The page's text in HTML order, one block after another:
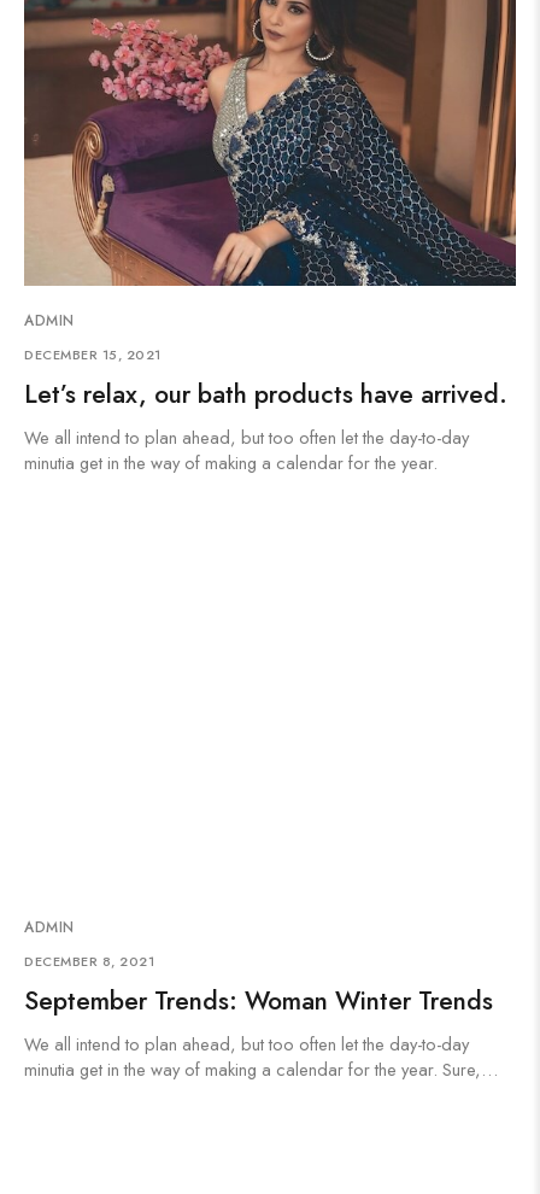
ADMIN
DECEMBER 15, 2021
Let’s relax, our bath products have arrived.
We all intend to plan ahead, but too often let the day-to-day
minutia get in the way of making a calendar for the year.
ADMIN
DECEMBER 8, 2021
September Trends: Woman Winter Trends
We all intend to plan ahead, but too often let the day-to-day
minutia get in the way of making a calendar for the year. Sure,…